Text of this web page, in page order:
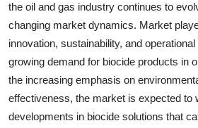
the oil and gas industry continues to
changing market dynamics. Market
innovation, sustainability, and
growing demand for biocide products in
the increasing emphasis on
effectiveness, the market is expected to
developments in biocide solutions that